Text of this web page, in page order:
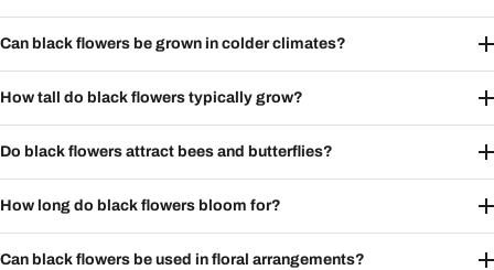
Can black flowers be grown in colder climates?
How tall do black flowers typically grow?
Do black flowers attract bees and butterflies?
How long do black flowers bloom for?
Can black flowers be used in floral arrangements?